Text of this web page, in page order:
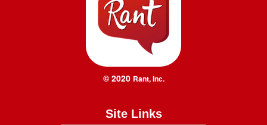
© 2020 Rant, Inc.
Site Links